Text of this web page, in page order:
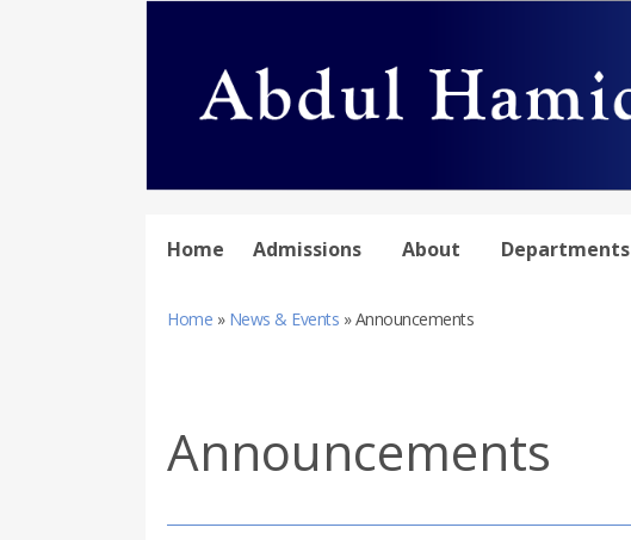
Home Admissions About Departments
Home » News & Events »Announcements
Announcements